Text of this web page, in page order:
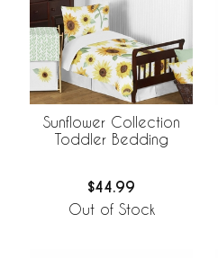
Sunflower Collection
Toddler Bedding
$44.99
Out of Stock